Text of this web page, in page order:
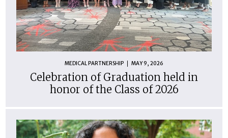
MEDICAL PARTNERSHIP MAY 9, 2026
Celebration of Graduation held in
honor of the Class of 2026